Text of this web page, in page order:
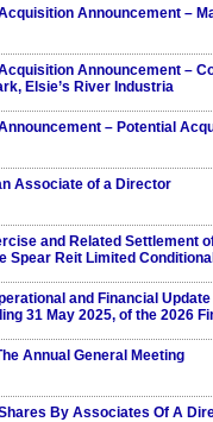
Announcement –
Announcement –
Elsie’s River Industria
– Potential
Associate of a Director
and Related Settlement
Spear Reit Limited
and Financial
31 May 2025, of the 2026
Annual General Meeting
By Associates Of A